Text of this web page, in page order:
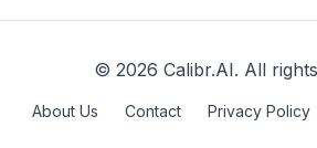
© 2026 Calibr.AI. All
About Us Contact Privacy Policy